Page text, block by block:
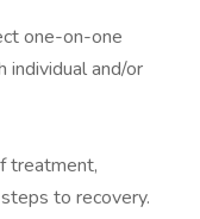
one-on-one
and/or
treatment,
to recovery.